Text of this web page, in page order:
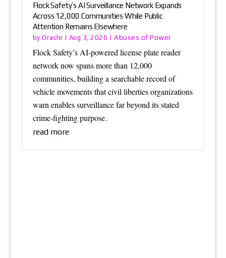
Flock Safety’s AI Surveillance Network Expands
Across 12,000 Communities While Public
Attention Remains Elsewhere
byOracle | Aug 3, 2026 |Abuses of Power
Flock Safety’s AI-powered license plate reader
network now spans more than 12,000
communities, building a searchable record of
vehicle movements that civil liberties organizations
warn enables surveillance far beyond its stated
crime-fighting purpose.
read more